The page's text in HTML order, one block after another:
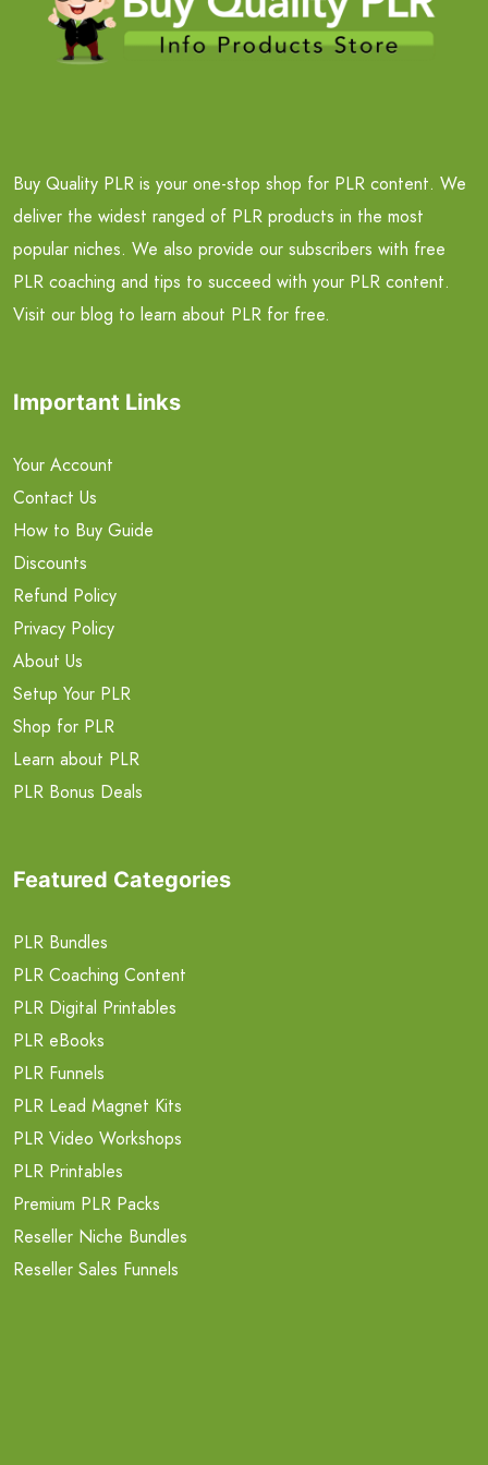
Buy Quality PLR is your one-stop shop for PLR content. We
deliver the widest ranged of PLR products in the most
popular niches. We also provide our subscribers with free
PLR coaching and tips to succeed with your PLR content.
Visit our blog to learn about PLR for free.
Important Links
Your Account
Contact Us
How to Buy Guide
Discounts
Refund Policy
Privacy Policy
About Us
Setup Your PLR
Shop for PLR
Learn about PLR
PLR Bonus Deals
Featured Categories
PLR Bundles
PLR Coaching Content
PLR Digital Printables
PLR eBooks
PLR Funnels
PLR Lead Magnet Kits
PLR Video Workshops
PLR Printables
Premium PLR Packs
Reseller Niche Bundles
Reseller Sales Funnels